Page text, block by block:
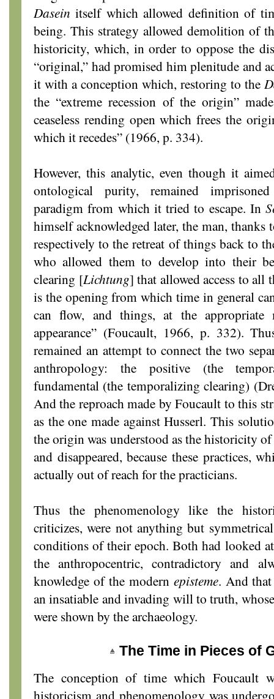
Dasein itself which allowed definition of
being. This strategy allowed demolition of
historicity, which, in order to oppose the
“original,” had promised him plenitude and
it with a conception which, restoring to the
the “extreme recession of the origin”
ceaseless rending open which frees the
which it recedes” (1966, p. 334).
However, this analytic, even though it
ontological purity, remained
paradigm from which it tried to escape. In
himself acknowledged later, the man, thanks
respectively to the retreat of things back to
who allowed them to develop into their
clearing [Lichtung] that allowed access to
is the opening from which time in general
can flow, and things, at the appropriate
appearance” (Foucault, 1966, p. 332).
remained an attempt to connect the two
anthropology: the positive (the
fundamental (the temporalizing clearing)
And the reproach made by Foucault to this
as the one made against Husserl. This
the origin was understood as the historicity
and disappeared, because these practices,
actually out of reach for the practicians.
Thus the phenomenology like the
criticizes, were not anything but
conditions of their epoch. Both had looked
the anthropocentric, contradictory and
knowledge of the modern episteme. And that
an insatiable and invading will to truth,
were shown by the archaeology.
The Time in Pieces of
The conception of time which Foucault
historicism and phenomenology was